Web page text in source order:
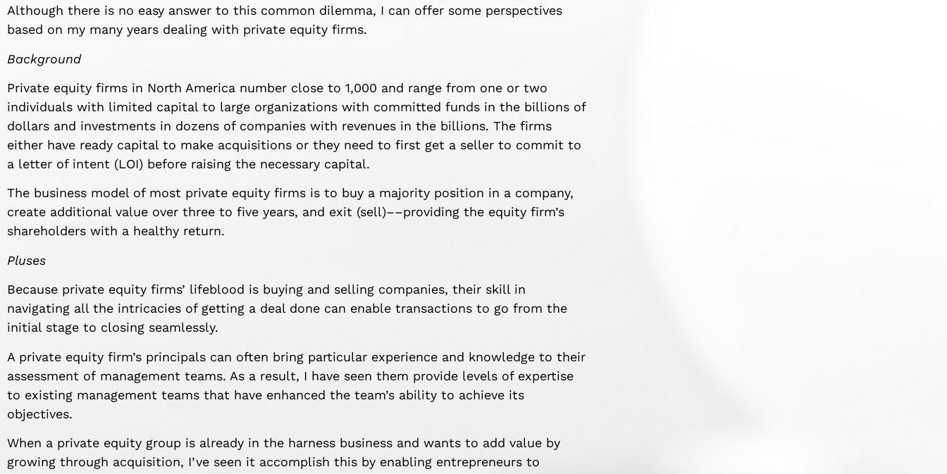
Although there is no easy answer to this common dilemma, I can offer some perspectives
based on my many years dealing with private equity firms.
Background
Private equity firms in North America number close to 1,000 and range from one or two
individuals with limited capital to large organizations with committed funds in the billions of
dollars and investments in dozens of companies with revenues in the billions. The firms
either have ready capital to make acquisitions or they need to first get a seller to commit to
a letter of intent (LOI) before raising the necessary capital.
The business model of most private equity firms is to buy a majority position in a company,
create additional value over three to five years, and exit (sell)––providing the equity firm’s
shareholders with a healthy return.
Pluses
Because private equity firms’ lifeblood is buying and selling companies, their skill in
navigating all the intricacies of getting a deal done can enable transactions to go from the
initial stage to closing seamlessly.
A private equity firm’s principals can often bring particular experience and knowledge to their
assessment of management teams. As a result, I have seen them provide levels of expertise
to existing management teams that have enhanced the team’s ability to achieve its
objectives.
When a private equity group is already in the harness business and wants to add value by
growing through acquisition, I’ve seen it accomplish this by enabling entrepreneurs to